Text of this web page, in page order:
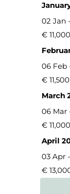
02 Jan
€ 11,000
06 Feb
€ 11,500
March
06 Mar
€ 11,000
April
03 Apr
€